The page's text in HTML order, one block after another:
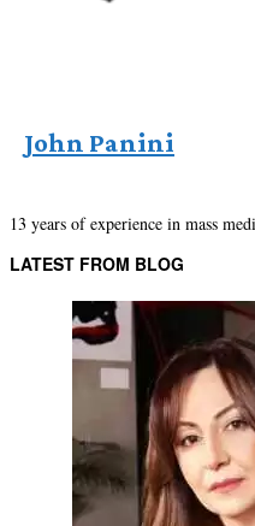
John Panini
13 years of experience in mass
LATEST FROM BLOG